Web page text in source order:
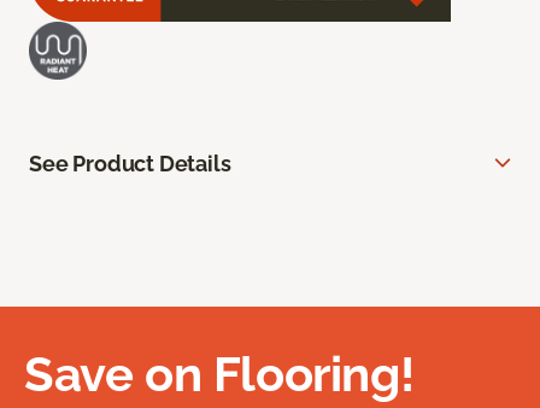
See Product Details
Save on Flooring!